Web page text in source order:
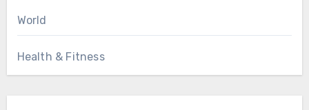
World
Health & Fitness